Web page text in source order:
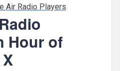
Air Radio Players
Hour of